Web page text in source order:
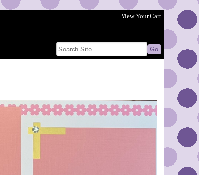
View Your Cart